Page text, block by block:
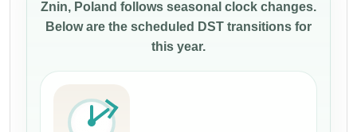
Znin, Poland follows seasonal clock changes.
Below are the scheduled DST transitions for
this year.